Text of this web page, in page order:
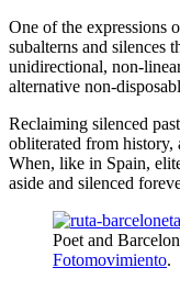
One of the expressions
subalterns and silences
unidirectional, non-
alternative non-
Reclaiming silenced
obliterated from history,
When, like in Spain,
aside and silenced
Poet and
Fotomovimiento.